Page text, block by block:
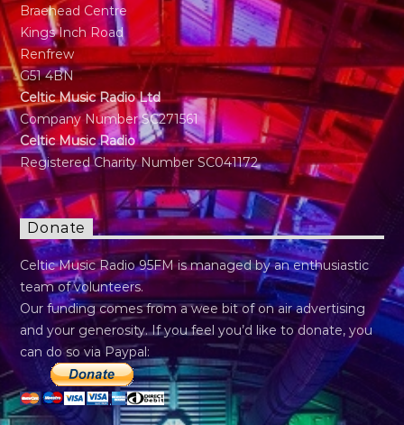
Braehead Centre
Kings Inch Road
Renfrew
G51 4BN
Celtic Music Radio Ltd
Company Number SC271561
Celtic Music Radio
Registered Charity Number SC041172
Donate
Celtic Music Radio 95FM is managed by an enthusiastic
team of volunteers.
Our funding comes from a wee bit of on air advertising
and your generosity. If you feel you’d like to donate, you
can do so via Paypal: